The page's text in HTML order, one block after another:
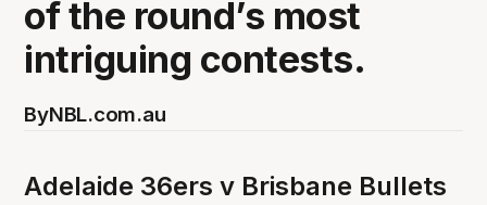
of the round’s most
intriguing contests.
ByNBL.com.au
Adelaide 36ers v Brisbane Bullets